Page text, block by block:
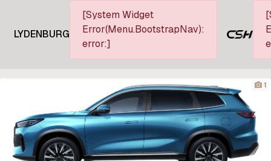
LYDENBURG
[System Widget
Error(Menu.BootstrapNav):
error:]
1